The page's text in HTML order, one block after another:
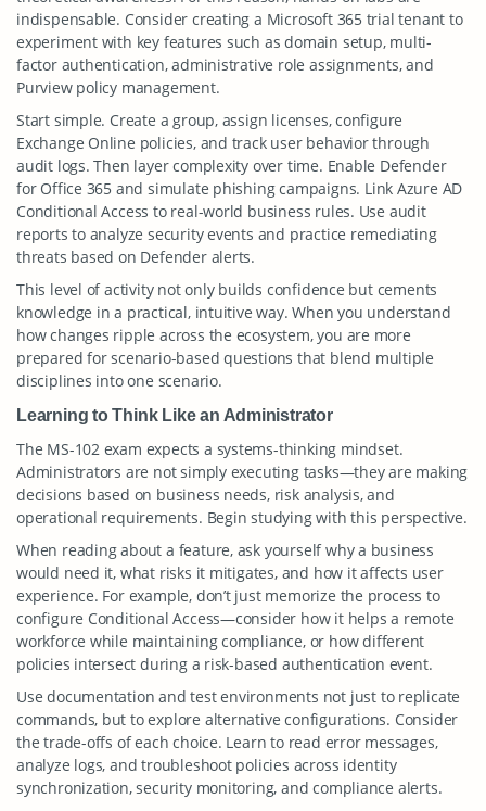
indispensable. Consider creating a Microsoft 365 trial tenant to
experiment with key features such as domain setup, multi-
factor authentication, administrative role assignments, and
Purview policy management.
Start simple. Create a group, assign licenses, configure
Exchange Online policies, and track user behavior through
audit logs. Then layer complexity over time. Enable Defender
for Office 365 and simulate phishing campaigns. Link Azure AD
Conditional Access to real-world business rules. Use audit
reports to analyze security events and practice remediating
threats based on Defender alerts.
This level of activity not only builds confidence but cements
knowledge in a practical, intuitive way. When you understand
how changes ripple across the ecosystem, you are more
prepared for scenario-based questions that blend multiple
disciplines into one scenario.
Learning to Think Like an Administrator
The MS-102 exam expects a systems-thinking mindset.
Administrators are not simply executing tasks—they are making
decisions based on business needs, risk analysis, and
operational requirements. Begin studying with this perspective.
When reading about a feature, ask yourself why a business
would need it, what risks it mitigates, and how it affects user
experience. For example, don’t just memorize the process to
configure Conditional Access—consider how it helps a remote
workforce while maintaining compliance, or how different
policies intersect during a risk-based authentication event.
Use documentation and test environments not just to replicate
commands, but to explore alternative configurations. Consider
the trade-offs of each choice. Learn to read error messages,
analyze logs, and troubleshoot policies across identity
synchronization, security monitoring, and compliance alerts.